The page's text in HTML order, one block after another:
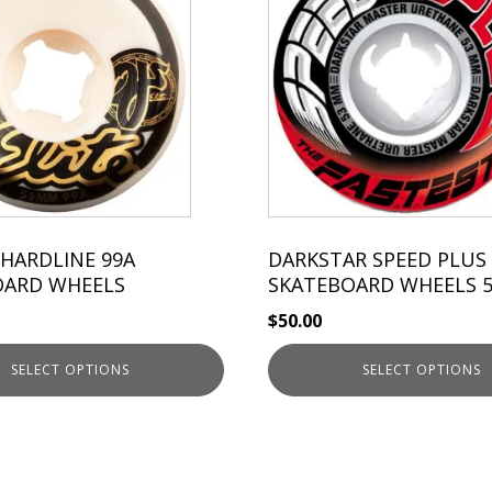
99A
WHEELS
SELECT OPTIONS
DARKSTAR SPEED PLUS
SKATEBOARD WHEELS
$50.00
SELECT OPTIONS
has
multiple
variants.
The
options
may
the
product
page